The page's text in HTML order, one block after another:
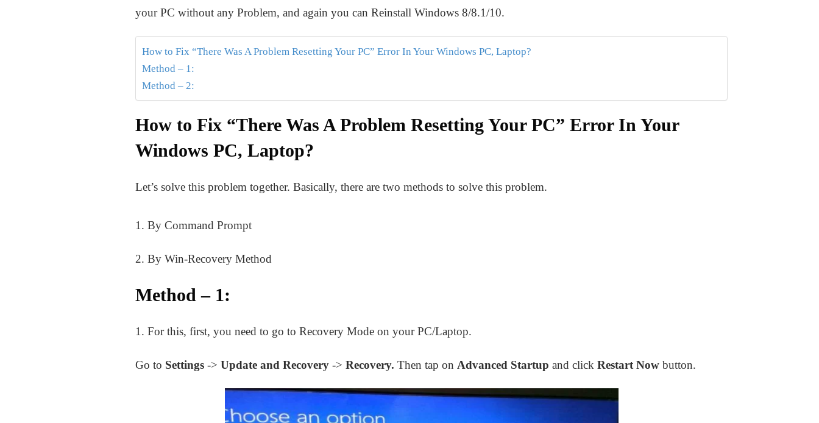
your PC without any Problem, and again you can Reinstall Windows 8/8.1/10.
How to Fix “There Was A Problem Resetting Your PC” Error In Your Windows PC, Laptop?
Method – 1:
Method – 2:
How to Fix “There Was A Problem Resetting Your PC” Error In Your
Windows PC, Laptop?
Let’s solve this problem together. Basically, there are two methods to solve this problem.
1. By Command Prompt
2. By Win-Recovery Method
Method – 1:
1. For this, first, you need to go to Recovery Mode on your PC/Laptop.
Go to Settings -> Update and Recovery -> Recovery. Then tap on Advanced Startup and click Restart Now button.